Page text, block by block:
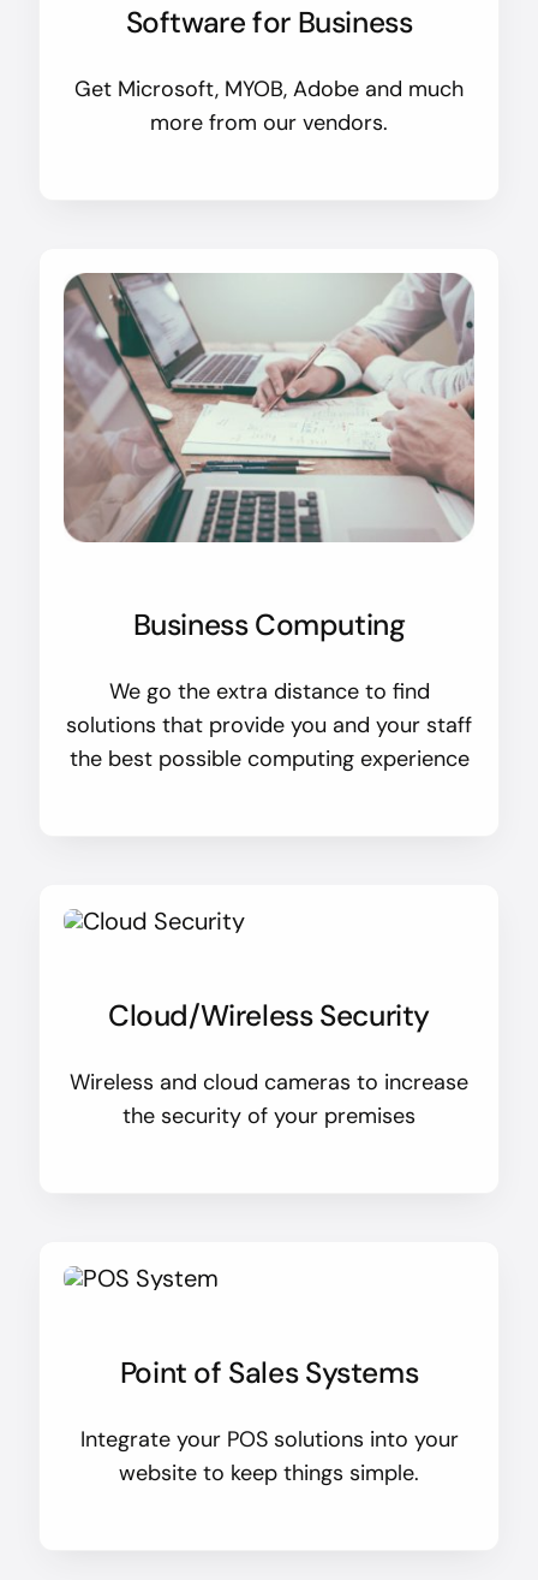
Software for Business
Get Microsoft, MYOB, Adobe and much
more from our vendors.
Business Computing
We go the extra distance to find
solutions that provide you and your staff
the best possible computing experience
Cloud/Wireless Security
Wireless and cloud cameras to increase
the security of your premises
Point of Sales Systems
Integrate your POS solutions into your
website to keep things simple.